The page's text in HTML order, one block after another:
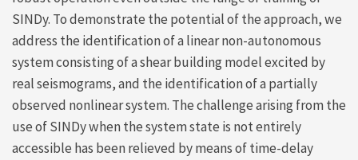
SINDy. To demonstrate the potential of the approach, we
address the identification of a linear non-autonomous
system consisting of a shear building model excited by
real seismograms, and the identification of a partially
observed nonlinear system. The challenge arising from the
use of SINDy when the system state is not entirely
accessible has been relieved by means of time-delay